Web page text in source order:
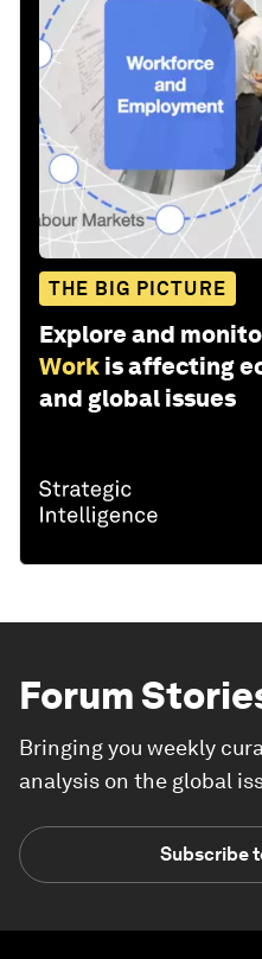
THE BIG PICTURE
Explore and
Work is affecting
and global issues
Forum
Bringing you weekly
analysis on the global
Subscribe